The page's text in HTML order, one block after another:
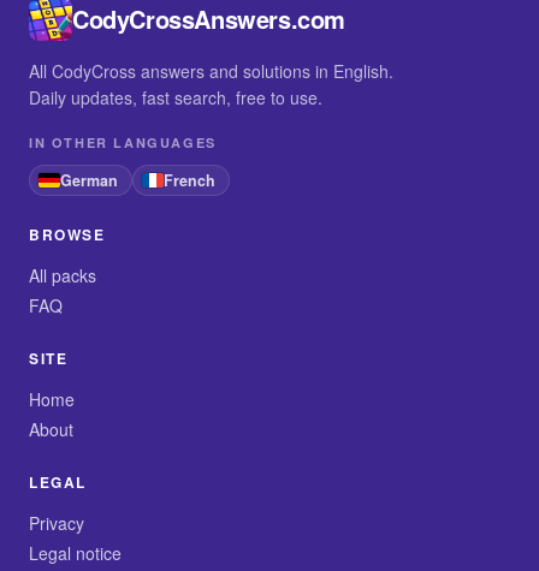
CodyCrossAnswers.com
All CodyCross answers and solutions in English.
Daily updates, fast search, free to use.
IN OTHER LANGUAGES
German French
BROWSE
All packs
FAQ
SITE
Home
About
LEGAL
Privacy
Legal notice